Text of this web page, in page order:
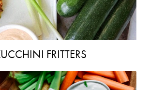
FRITTERS